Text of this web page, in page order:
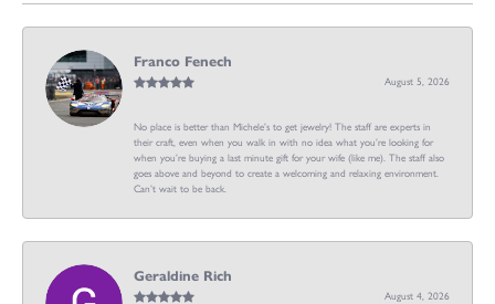
Franco Fenech
August 5, 2026
No place is better than Michele’s to get jewelry! The staff are experts in
their craft, even when you walk in with no idea what you’re looking for
when you’re buying a last minute gift for your wife (like me). The staff also
goes above and beyond to create a welcoming and relaxing environment.
Can’t wait to be back.
Geraldine Rich
August 4, 2026